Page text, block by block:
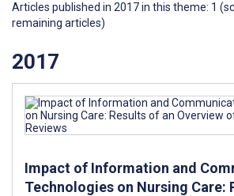
Articles published in 2017 in this theme: 1
remaining articles)
2017
Impact of Information and
Technologies on Nursing Care: